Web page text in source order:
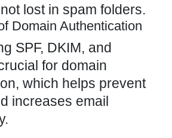
lost in spam folders.
Domain Authentication
SPF, DKIM, and
for domain
which helps prevent
increases email